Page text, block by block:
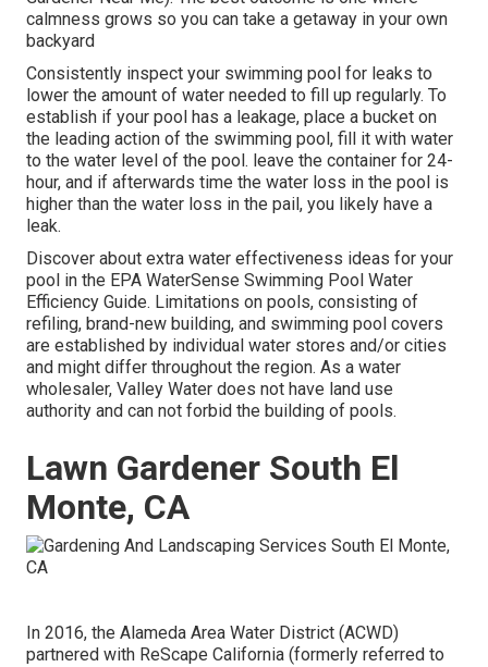
calmness grows so you can take a getaway in your own
backyard
Consistently inspect your swimming pool for leaks to
lower the amount of water needed to fill up regularly. To
establish if your pool has a leakage, place a bucket on
the leading action of the swimming pool, fill it with water
to the water level of the pool. leave the container for 24-
hour, and if afterwards time the water loss in the pool is
higher than the water loss in the pail, you likely have a
leak.
Discover about extra water effectiveness ideas for your
pool in the EPA WaterSense Swimming Pool Water
Efficiency Guide. Limitations on pools, consisting of
refiling, brand-new building, and swimming pool covers
are established by individual water stores and/or cities
and might differ throughout the region. As a water
wholesaler, Valley Water does not have land use
authority and can not forbid the building of pools.
Lawn Gardener South El
Monte, CA
In 2016, the Alameda Area Water District (ACWD)
partnered with ReScape California (formerly referred to